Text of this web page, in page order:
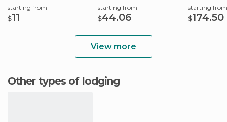
starting from
$11
starting from
$44.06
starting from
$174.50
View more
Other types of lodging